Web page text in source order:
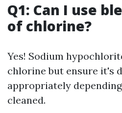
Q1: Can I use
of chlorine?
Yes! Sodium
chlorine but ensure it's
appropriately
cleaned.